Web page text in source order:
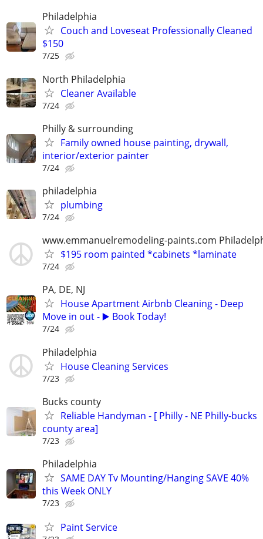
Philadelphia
Couch and Loveseat Professionally Cleaned
$150
7/25
North Philadelphia
Cleaner Available
7/24
Philly & surrounding
Family owned house painting, drywall,
interior/exterior painter
7/24
philadelphia
plumbing
7/24
www.emmanuelremodeling-paints.com
$195 room painted *cabinets *laminate
7/24
PA, DE, NJ
House Apartment Airbnb Cleaning - Deep
Move in out - ▶️ Book Today!
7/24
Philadelphia
House Cleaning Services
7/23
Bucks county
Reliable Handyman - [ Philly - NE Philly-bucks
county area]
7/23
Philadelphia
SAME DAY Tv Mounting/Hanging SAVE 40%
this Week ONLY
7/23
Paint Service